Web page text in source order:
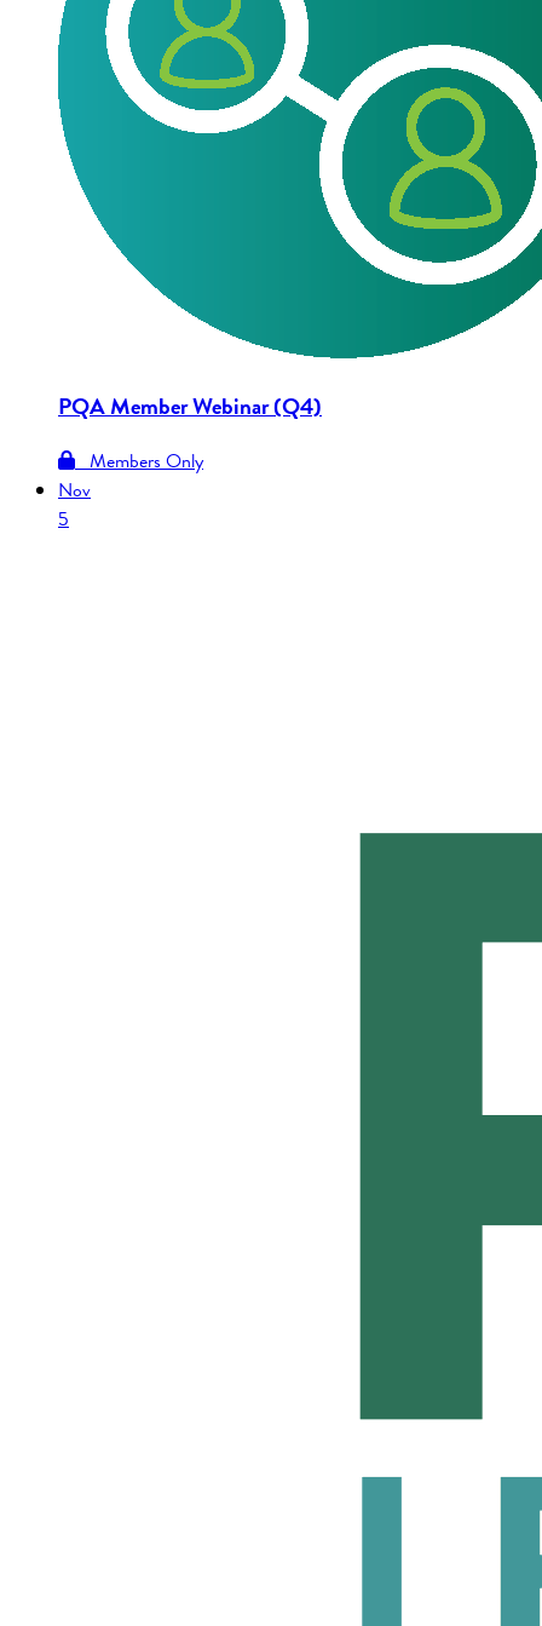
PQA Member Webinar (Q4)
Members Only
Nov
5